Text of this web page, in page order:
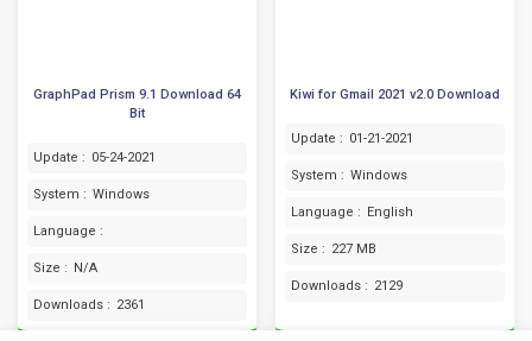
GraphPad Prism 9.1 Download 64
Bit
Update : 05-24-2021
System : Windows
Language :
Size : N/A
Downloads : 2361
Kiwi for Gmail 2021 v2.0 Download
Update : 01-21-2021
System : Windows
Language : English
Size : 227 MB
Downloads : 2129